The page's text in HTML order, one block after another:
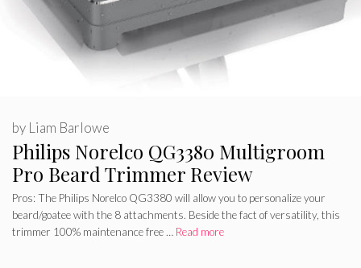
Philips Norelco QG3380 Multigroom
Pro Beard Trimmer Review
by Liam Barlowe
Pros: The Philips Norelco QG3380 will allow you to personalize your
beard/goatee with the 8 attachments. Beside the fact of versatility, this
trimmer 100% maintenance free … Read more